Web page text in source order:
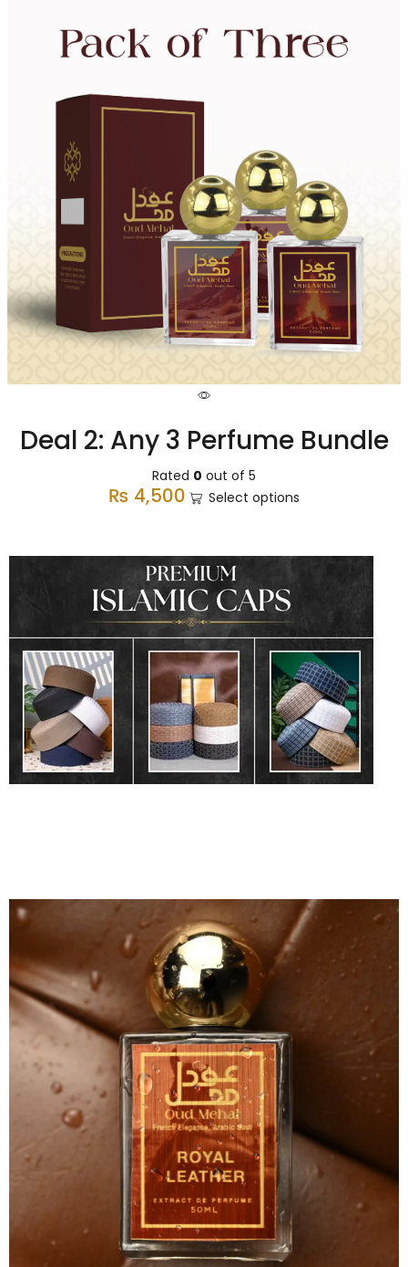
Deal 2: Any 3 Perfume Bundle
Rated 0 out of 5
₨ 4,500 Select options